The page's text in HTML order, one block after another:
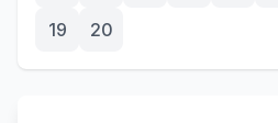
19
20